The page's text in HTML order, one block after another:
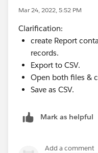
Mar 24, 2022, 5:52 PM
Clarification:
create Report
records.
Export to CSV.
Open both files &
Save as CSV.
Mark as helpful
Add a comment